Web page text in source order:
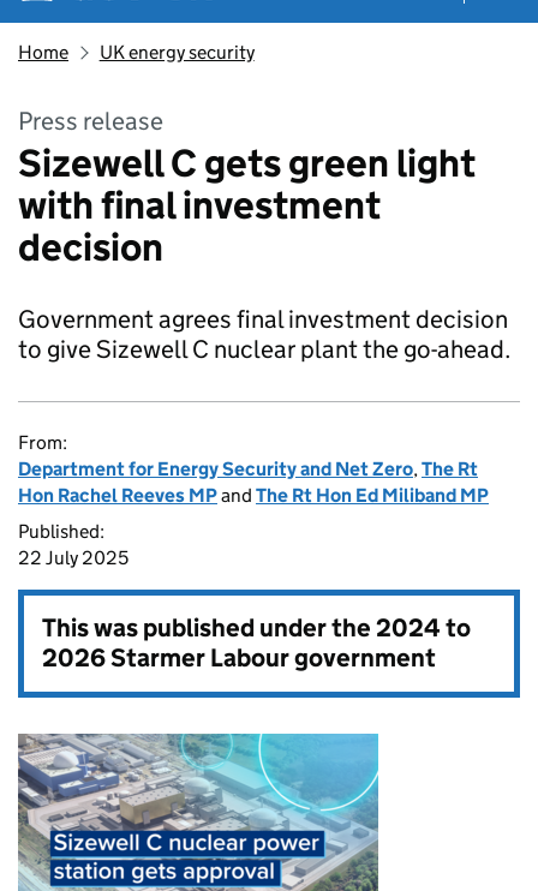
Home UK energy security
Press release
Sizewell C gets green light
with final investment
decision
Government agrees final investment decision
to give Sizewell C nuclear plant the go-ahead.
From:
Department for Energy Security and Net Zero,The Rt
Hon Rachel Reeves MPand The Rt Hon Ed Miliband MP
Published:
22 July 2025
This was published under the2024 to
2026 Starmer Labour government